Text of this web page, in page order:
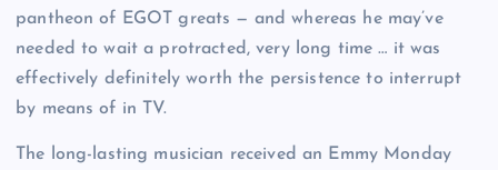
pantheon of EGOT greats — and whereas he may’ve
needed to wait a protracted, very long time … it was
effectively definitely worth the persistence to interrupt
by means of in TV.
The long-lasting musician received an Emmy Monday